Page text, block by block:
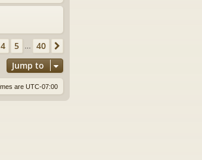
4 5 … 40
Jump to
are UTC-07:00